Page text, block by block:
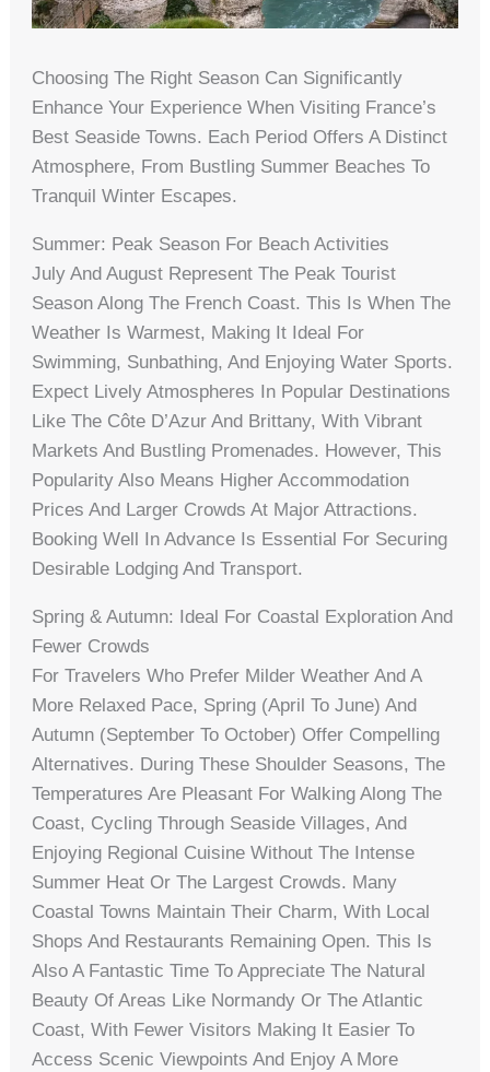
Choosing The Right Season Can Significantly
Enhance Your Experience When Visiting France’s
Best Seaside Towns. Each Period Offers A Distinct
Atmosphere, From Bustling Summer Beaches To
Tranquil Winter Escapes.
Summer: Peak Season For Beach Activities
July And August Represent The Peak Tourist
Season Along The French Coast. This Is When The
Weather Is Warmest, Making It Ideal For
Swimming, Sunbathing, And Enjoying Water Sports.
Expect Lively Atmospheres In Popular Destinations
Like The Côte D’Azur And Brittany, With Vibrant
Markets And Bustling Promenades. However, This
Popularity Also Means Higher Accommodation
Prices And Larger Crowds At Major Attractions.
Booking Well In Advance Is Essential For Securing
Desirable Lodging And Transport.
Spring & Autumn: Ideal For Coastal Exploration And
Fewer Crowds
For Travelers Who Prefer Milder Weather And A
More Relaxed Pace, Spring (April To June) And
Autumn (September To October) Offer Compelling
Alternatives. During These Shoulder Seasons, The
Temperatures Are Pleasant For Walking Along The
Coast, Cycling Through Seaside Villages, And
Enjoying Regional Cuisine Without The Intense
Summer Heat Or The Largest Crowds. Many
Coastal Towns Maintain Their Charm, With Local
Shops And Restaurants Remaining Open. This Is
Also A Fantastic Time To Appreciate The Natural
Beauty Of Areas Like Normandy Or The Atlantic
Coast, With Fewer Visitors Making It Easier To
Access Scenic Viewpoints And Enjoy A More